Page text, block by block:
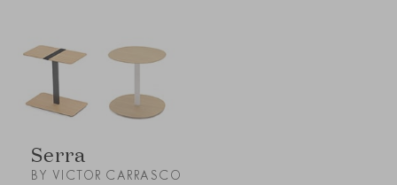
Serra
BY VICTOR CARRASCO